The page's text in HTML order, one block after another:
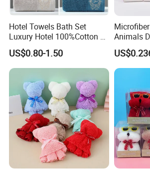
Our Hotel Towels Face are made from
cotton. We avoid dangerous chemicals
BETTER WATER ABSORPTION
Hotel Mini Towels material allows for
absorbency
Hotel Towels Bath Set
Luxury Hotel 100%Cotton 3
Piece Bath Towel Set
US$0.80-1.50
Animals